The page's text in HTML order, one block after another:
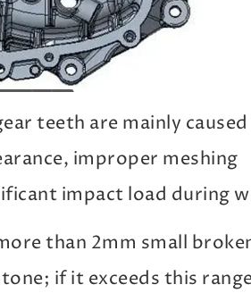
teeth are mainly
improper meshing
impact load during
than 2mm small
if it exceeds this